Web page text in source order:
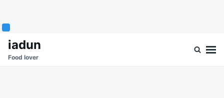
SkipSearch
for:
iadun
Food lover